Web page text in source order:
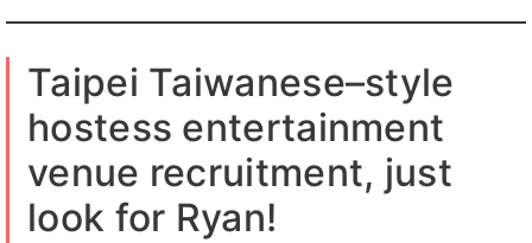
Taipei Taiwanese–style
hostess entertainment
venue recruitment, just
look for Ryan!